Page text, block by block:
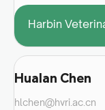
Harbin
Hualan Chen
hlchen@hvri.ac.cn